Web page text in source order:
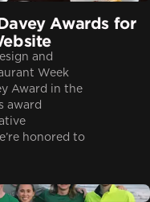
Awards for
and
Week
Award in the
award
honored to